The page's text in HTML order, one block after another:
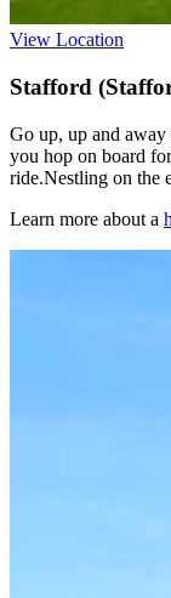
View Location
Stafford
Go up, up and
you hop on board
ride.Nestling on the
Learn more about a